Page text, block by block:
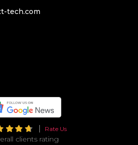
tech.com
Rate Us
clients rating